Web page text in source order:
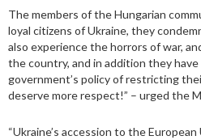
The members of the Hungarian
loyal citizens of Ukraine, they
also experience the horrors of war,
the country, and in addition they
government’s policy of restricting
deserve more respect!” – urged the
“Ukraine’s accession to the